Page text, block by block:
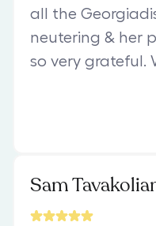
all the
neutering & her
so very grateful.
Sam